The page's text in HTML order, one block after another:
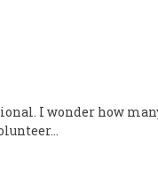
I wonder how